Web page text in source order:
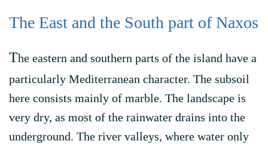
The East and the South part of Naxos
The eastern and southern parts of the island have a
particularly Mediterranean character. The subsoil
here consists mainly of marble. The landscape is
very dry, as most of the rainwater drains into the
underground. The river valleys, where water only